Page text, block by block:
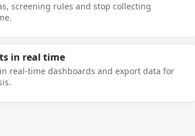
screening rules and stop collecting
in real time
real-time dashboards and export data for